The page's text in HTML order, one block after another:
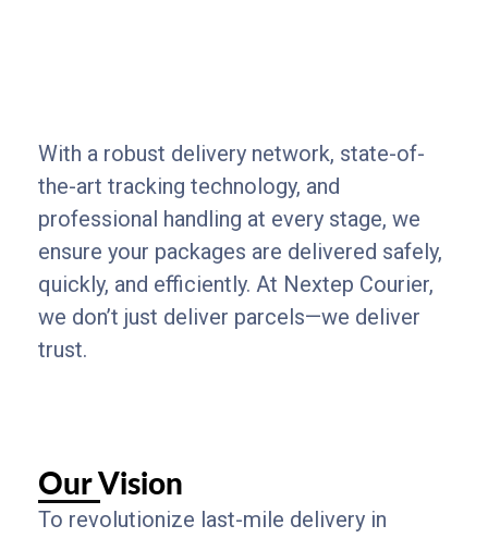
With a robust delivery network, state-of-
the-art tracking technology, and
professional handling at every stage, we
ensure your packages are delivered safely,
quickly, and efficiently. At Nextep Courier,
we don’t just deliver parcels—we deliver
trust.
Our Vision
To revolutionize last-mile delivery in